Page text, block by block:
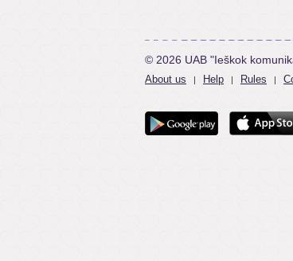
© 2026 UAB "Ieškok
About us | Help | Rules |